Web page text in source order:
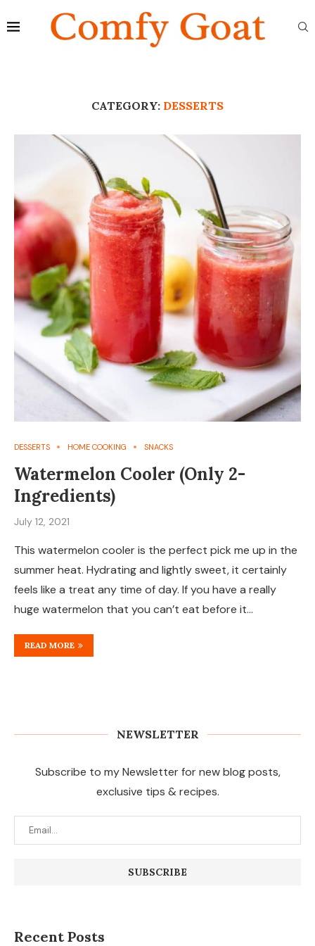
CATEGORY: DESSERTS
DESSERTS HOME COOKING SNACKS
Watermelon Cooler (Only 2-
Ingredients)
July 12, 2021
This watermelon cooler is the perfect pick me up in the
summer heat. Hydrating and lightly sweet, it certainly
feels like a treat any time of day. If you have a really
huge watermelon that you can’t eat before it…
READ MORE
NEWSLETTER
Subscribe to my Newsletter for new blog posts,
exclusive tips & recipes.
Recent Posts